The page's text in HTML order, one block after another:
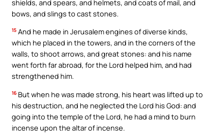
shields, and spears, and helmets, and coats of mail, and
bows, and slings to cast stones.
15 And he made in Jerusalem engines of diverse kinds,
which he placed in the towers, and in the corners of the
walls, to shoot arrows, and great stones: and his name
went forth far abroad, for the Lord helped him, and had
strengthened him.
16 But when he was made strong, his heart was lifted up to
his destruction, and he neglected the Lord his God: and
going into the temple of the Lord, he had a mind to burn
incense upon the altar of incense.